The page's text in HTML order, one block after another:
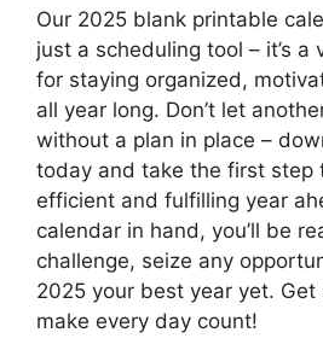
Our 2025 blank printable
just a scheduling tool – it’s a
for staying organized,
all year long. Don’t let
without a plan in place –
today and take the first step
efficient and fulfilling year
calendar in hand, you’ll be
challenge, seize any
2025 your best year yet.
make every day count!